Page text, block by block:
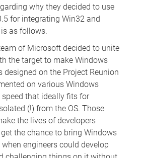
why they decided to use
for integrating Win32 and
is as follows.
of Microsoft decided to unite
the target to make Windows
designed on the Project Reunion
on various Windows
that ideally fits for
(!) from the OS. Those
the lives of developers
the chance to bring Windows
engineers could develop